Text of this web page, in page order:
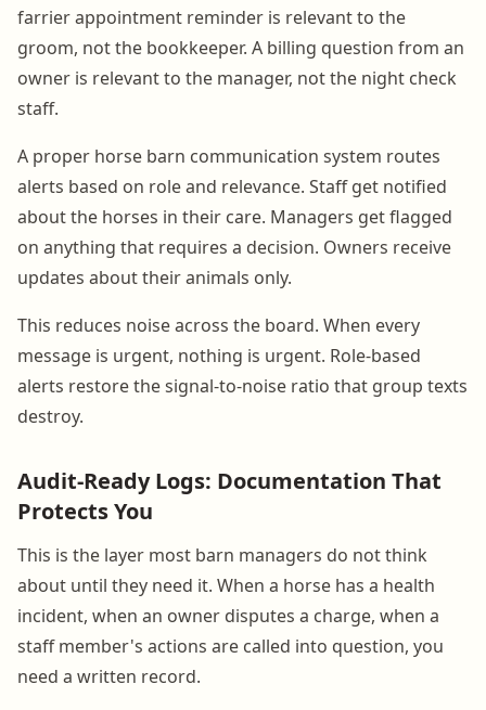
farrier appointment reminder is relevant to the
groom, not the bookkeeper. A billing question from an
owner is relevant to the manager, not the night check
staff.
A proper horse barn communication system routes
alerts based on role and relevance. Staff get notified
about the horses in their care. Managers get flagged
on anything that requires a decision. Owners receive
updates about their animals only.
This reduces noise across the board. When every
message is urgent, nothing is urgent. Role-based
alerts restore the signal-to-noise ratio that group texts
destroy.
Audit-Ready Logs: Documentation That
Protects You
This is the layer most barn managers do not think
about until they need it. When a horse has a health
incident, when an owner disputes a charge, when a
staff member's actions are called into question, you
need a written record.